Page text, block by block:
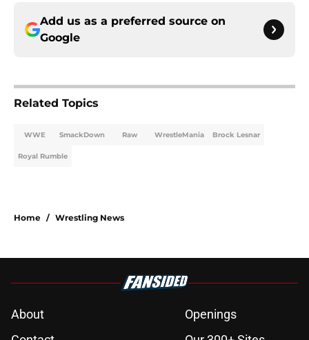
Add us as a preferred source on
Google
Related Topics
WWE SmackDown Raw WrestleMania Brock Lesnar
Royal Rumble
Home / Wrestling News
About
Openings